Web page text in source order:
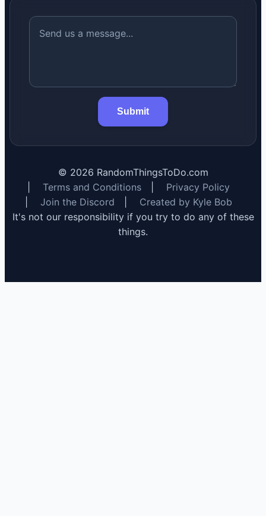
Submit
© 2026 RandomThingsToDo.com
Terms and Conditions
Privacy Policy
Join the Discord
Created by Kyle Bob
It's not our responsibility if you try to do any of these
things.